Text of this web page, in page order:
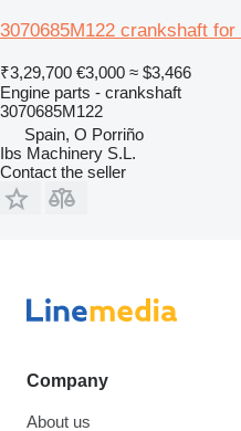
3070685M122 crankshaft
₹3,29,700 €3,000 ≈ $3,466
Engine parts - crankshaft
3070685M122
Spain, O Porriño
Ibs Machinery S.L.
Contact the seller
Company
About us